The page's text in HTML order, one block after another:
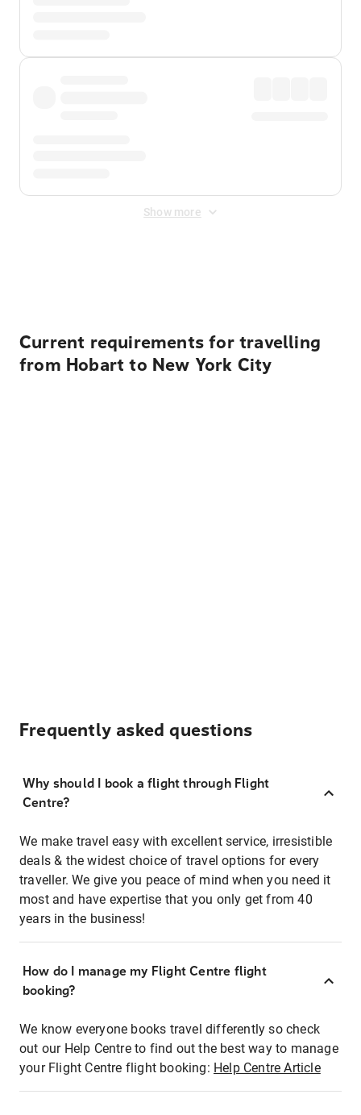
Show more
Current requirements for travelling
from Hobart to New York City
Frequently asked questions
Why should I book a flight through Flight
Centre?
We make travel easy with excellent service, irresistible
deals & the widest choice of travel options for every
traveller. We give you peace of mind when you need it
most and have expertise that you only get from 40
years in the business!
How do I manage my Flight Centre flight
booking?
We know everyone books travel differently so check
out our Help Centre to find out the best way to manage
your Flight Centre flight booking: Help Centre Article